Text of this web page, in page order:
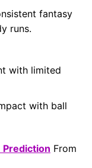
fantasy
runs.
with limited
with ball
Prediction From